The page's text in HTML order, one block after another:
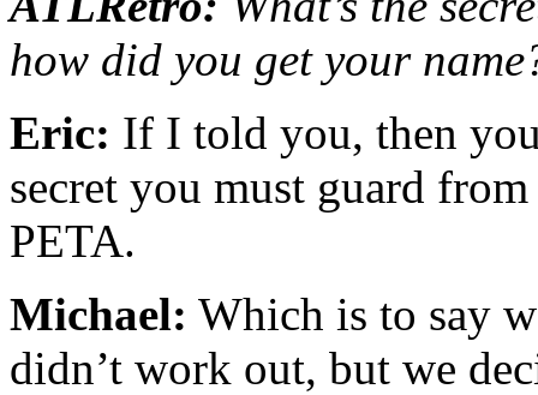
how did you get your
Eric: If I told you, then
secret you must guard
PETA.
Michael: Which is to say
didn’t work out, but we